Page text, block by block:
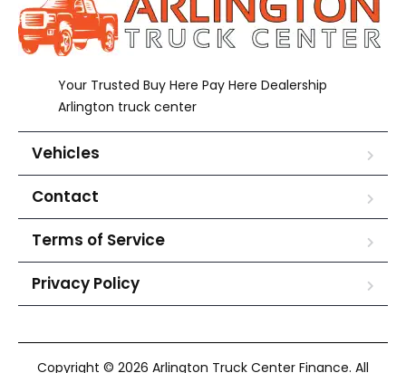
Your Trusted Buy Here Pay Here Dealership
Arlington truck center
Vehicles
Contact
Terms of Service
Privacy Policy
Copyright © 2026 Arlington Truck Center Finance. All